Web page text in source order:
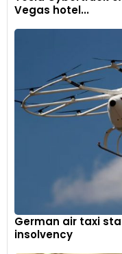
Vegas hotel...
German air taxi
insolvency